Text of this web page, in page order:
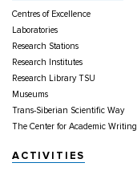
Centres of Excellence
Laboratories
Research Stations
Research Institutes
Research Library TSU
Museums
Trans-Siberian Scientific Way
The Center for Academic Writing
ACTIVITIES